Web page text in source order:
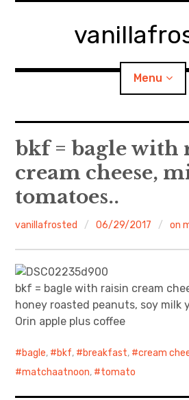
Menu
Home
About
walking in woods
Food/Cooking
Japanese Sweets
Body / Workout
bkf = bagle with
cream cheese,
tomatoes..
vanillafrosted 06/29/2017 on
bkf = bagle with raisin cream
honey roasted peanuts, soy
Orin apple plus coffee
bagle, bkf, breakfast, cream
matchaatnoon, tomato